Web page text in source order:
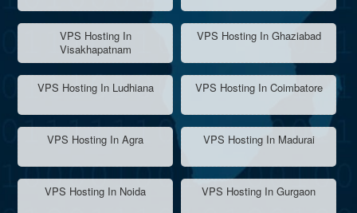
VPS Hosting In
Visakhapatnam
VPS Hosting In Ghaziabad
VPS Hosting In Ludhiana VPS Hosting In Coimbatore
VPS Hosting In Agra VPS Hosting In Madurai
VPS Hosting In Noida VPS Hosting In Gurgaon